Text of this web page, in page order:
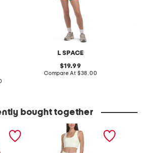
L SPACE
original
price:
19.99
Compare At compare
$38.00
bought together
2pc square neck bra and
leggings set